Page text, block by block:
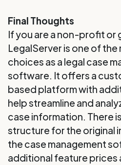
Final Thoughts
If you are a non-profit or
LegalServer is one of
choices as a legal case
software. It offers a
based platform with
help streamline and
case information. There
structure for the original
the case management
additional feature prices